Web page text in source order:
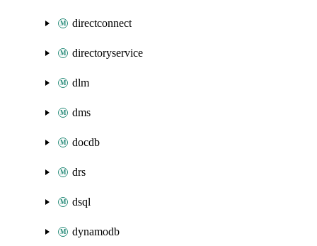
directconnect
directoryservice
dlm
dms
docdb
drs
dsql
dynamodb